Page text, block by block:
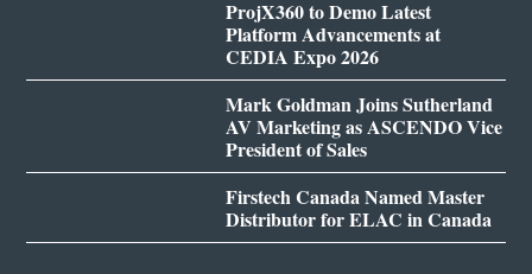
ProjX360 to Demo Latest
Platform Advancements at
CEDIA Expo 2026
Mark Goldman Joins Sutherland
AV Marketing as ASCENDO Vice
President of Sales
Firstech Canada Named Master
Distributor for ELAC in Canada